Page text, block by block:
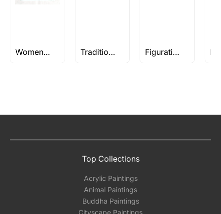
Women Paintings Traditional Art Figuratives Rs 2L and Above
Top Collections
Acrylic Paintings
Animal Paintings
Buddha Paintings